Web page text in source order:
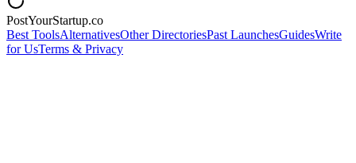
PostYourStartup.co
Best ToolsAlternativesOther DirectoriesPast LaunchesGuidesWrite
for UsTerms & Privacy